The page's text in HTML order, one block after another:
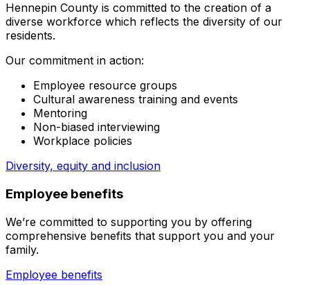
Hennepin County is committed to the creation of a
diverse workforce which reflects the diversity of our
residents.
Our commitment in action:
Employee resource groups
Cultural awareness training and events
Mentoring
Non-biased interviewing
Workplace policies
Diversity, equity and inclusion
Employee benefits
We’re committed to supporting you by offering
comprehensive benefits that support you and your
family.
Employee benefits